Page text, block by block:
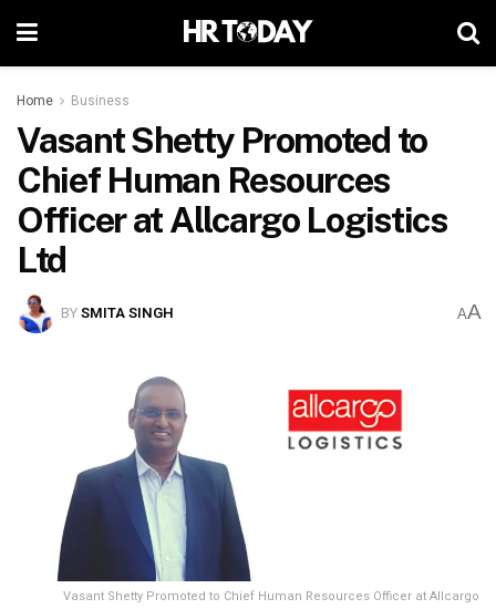
Home Business
Vasant Shetty Promoted to
Chief Human Resources
Officer at Allcargo Logistics
Ltd
BYSMITA SINGH AA
Vasant Shetty Promoted to Chief Human Resources Officer at Allcargo